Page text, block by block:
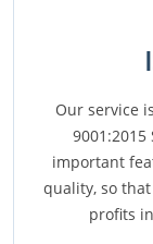
Our service
important
quality, so
profits